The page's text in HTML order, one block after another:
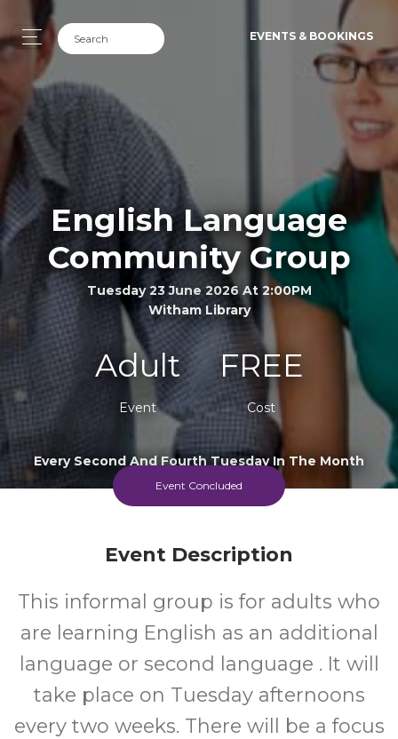
EVENTS & BOOKINGS
English Language
Community Group
Tuesday 23 June 2026 At 2:00PM
Witham Library
Adult
Event
FREE
Cost
Every Second And Fourth Tuesday In The Month
Beginning 26 May
Event Concluded
Event Description
This informal group is for adults who
are learning English as an additional
language or second language . It will
take place on Tuesday afternoons
every two weeks. There will be a focus